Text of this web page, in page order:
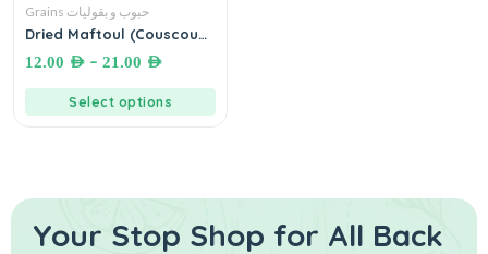
Grains حبوب و بقوليات
Dried Maftoul (Couscous)
12.00 AED – 21.00 AED
Select options
Your Stop Shop for All Back